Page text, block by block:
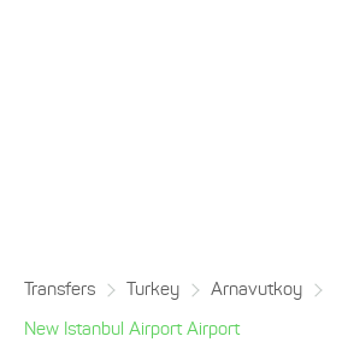
Transfers Turkey
Arnavutkoy
New Istanbul Airport Airport